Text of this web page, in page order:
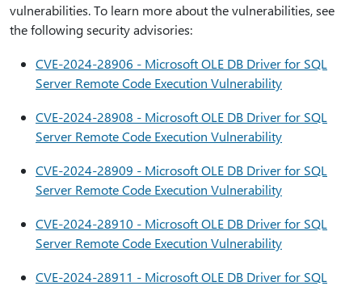
vulnerabilities. To learn more about the vulnerabilities, see
the following security advisories:
CVE-2024-28906 - Microsoft OLE DB Driver for SQL
Server Remote Code Execution Vulnerability
CVE-2024-28908 - Microsoft OLE DB Driver for SQL
Server Remote Code Execution Vulnerability
CVE-2024-28909 - Microsoft OLE DB Driver for SQL
Server Remote Code Execution Vulnerability
CVE-2024-28910 - Microsoft OLE DB Driver for SQL
Server Remote Code Execution Vulnerability
CVE-2024-28911 - Microsoft OLE DB Driver for SQL